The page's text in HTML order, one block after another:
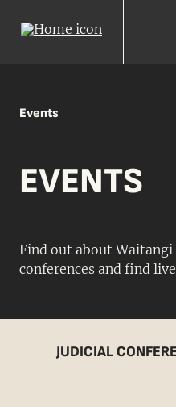
Events
EVENTS
Find out about
conferences and find
JUDICIAL